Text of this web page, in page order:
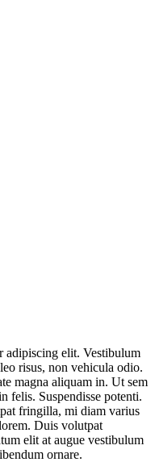
adipiscing elit. Vestibulum
risus, non vehicula odio.
magna aliquam in. Ut sem
felis. Suspendisse potenti.
fringilla, mi diam varius
Duis volutpat
elit at augue vestibulum
ornare.